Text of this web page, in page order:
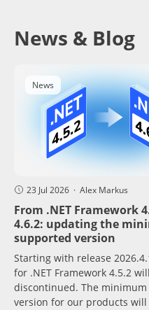
News & Blog
News
23 Jul 2026 · Alex Markus
From .NET Framework
4.6.2: updating the
supported version
Starting with release
for .NET Framework 4.5.2
discontinued. The
version for our products will